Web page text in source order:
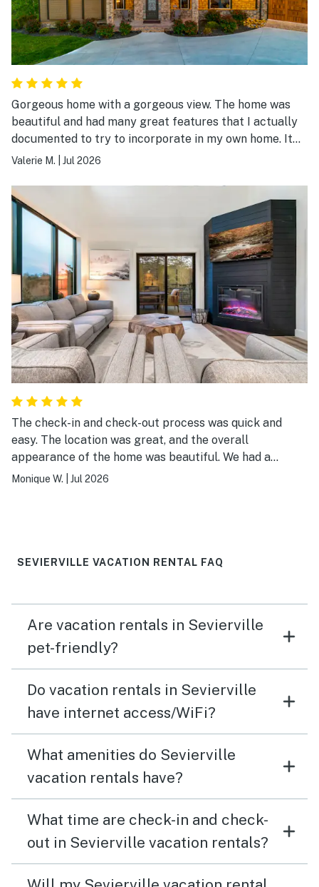
Gorgeous home with a gorgeous view. The home was
beautiful and had many great features that I actually
documented to try to incorporate in my own home. It
was a beautiful place to stay.
Valerie M. Jul 2026
The check-in and check-out process was quick and
easy. The location was great, and the overall
appearance of the home was beautiful. We had a
wonderful experience!
Monique W. Jul 2026
SEVIERVILLE VACATION RENTAL FAQ
Are vacation rentals in Sevierville
pet-friendly?
Do vacation rentals in Sevierville
have internet access/WiFi?
What amenities do Sevierville
vacation rentals have?
What time are check-in and check-
out in Sevierville vacation rentals?